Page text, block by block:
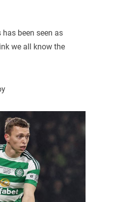
been seen as
we all know the